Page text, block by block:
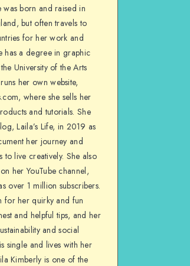
was born and raised in
but often travels to
for her work and
has a degree in graphic
University of the Arts
her own website,
where she sells her
and tutorials. She
Laila’s Life, in 2019 as
her journey and
to live creatively. She also
her YouTube channel,
over 1 million subscribers.
for her quirky and fun
and helpful tips, and her
and social
single and lives with her
Kimberly is one of the